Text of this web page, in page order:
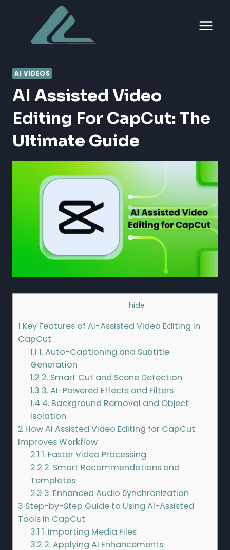
content
AI VIDEOS
AI Assisted Video
Editing For CapCut: The
Ultimate Guide
hide
1 Key Features of AI-Assisted Video Editing in
CapCut
1.1 1. Auto-Captioning and Subtitle
Generation
1.2 2. Smart Cut and Scene Detection
1.3 3. AI-Powered Effects and Filters
1.4 4. Background Removal and Object
Isolation
2 How AI Assisted Video Editing for CapCut
Improves Workflow
2.1 1. Faster Video Processing
2.2 2. Smart Recommendations and
Templates
2.3 3. Enhanced Audio Synchronization
3 Step-by-Step Guide to Using AI-Assisted
Tools in CapCut
3.1 1. Importing Media Files
3.2 2. Applying AI Enhancements